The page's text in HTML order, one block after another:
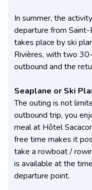
In summer, the
departure from
takes place by ski
Rivières, with two
outbound and the
Seaplane or Ski
The outing is not
outbound trip, you
meal at Hôtel
free time makes it
take a rowboat /
is available at the
departure point.